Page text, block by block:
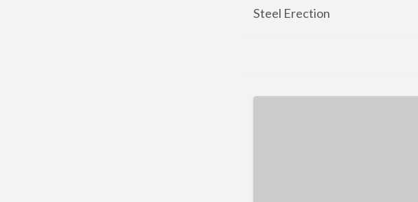
Steel Erection